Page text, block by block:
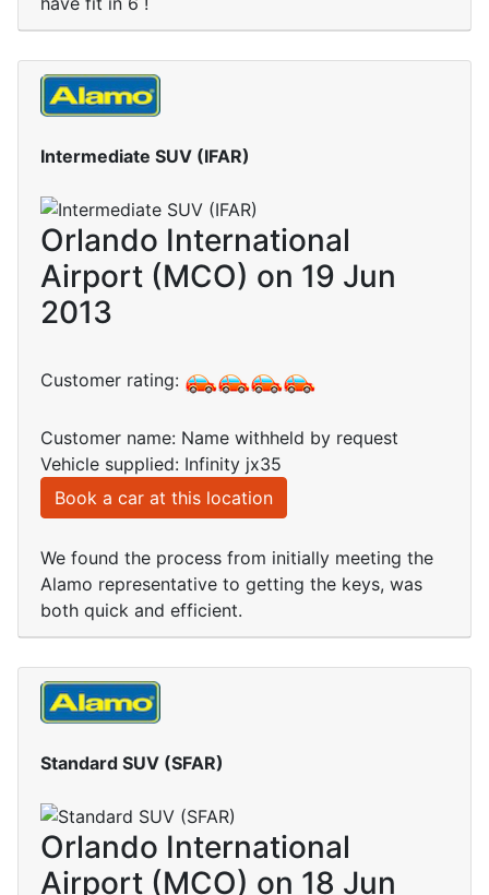
Intermediate SUV (IFAR)
Orlando International
Airport (MCO) on 19 Jun
2013
Customer rating:
Customer name: Name withheld by request
Vehicle supplied: Infinity jx35
Book a car at this location
We found the process from initially meeting the
Alamo representative to getting the keys, was
both quick and efficient.
Standard SUV (SFAR)
Orlando International
Airport (MCO) on 18 Jun